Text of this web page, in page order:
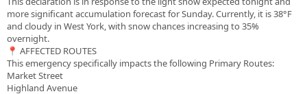
more significant accumulation forecast for Sunday. Currently, it is 38°F
and cloudy in West York, with snow chances increasing to 35%
overnight.
​📍 AFFECTED ROUTES
​This emergency specifically impacts the following Primary Routes:
​Market Street
​Highland Avenue